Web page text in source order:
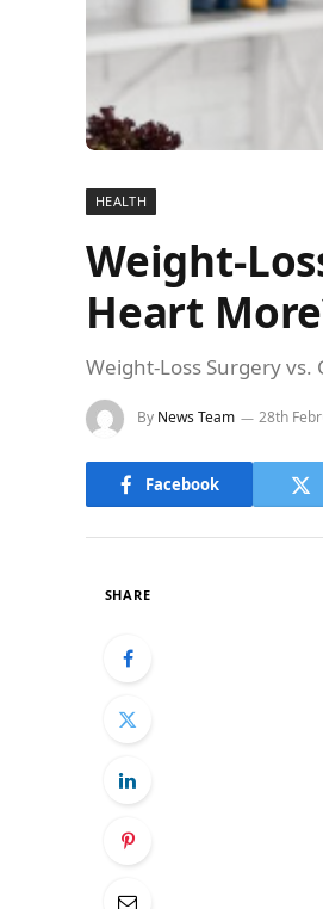
HEALTH
Weight-
Heart
Weight-Loss Surgery vs.
By News Team 28th
Facebook
SHARE